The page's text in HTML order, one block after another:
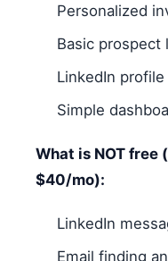
Personalized
Basic prospect
LinkedIn
Simple
What is NOT free
$40/mo):
LinkedIn
Email finding